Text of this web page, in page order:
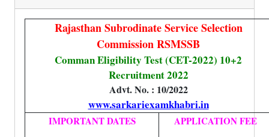
Rajasthan Subrodinate Service Selection
Commission RSMSSB
Comman Eligibility Test (CET-2022) 10+2
Recruitment 2022
Advt. No. : 10/2022
www.sarkariexamkhabri.in
IMPORTANT DATES APPLICATION FEE